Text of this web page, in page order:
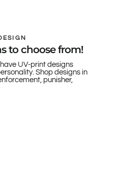
to choose from!
UV-print designs
Shop designs in
punisher,